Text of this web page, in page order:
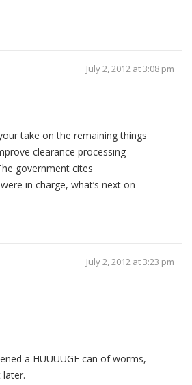
July 2, 2012 at 3:08 pm
take on the remaining things
clearance processing
government cites
in charge, what’s next on
July 2, 2012 at 3:23 pm
a HUUUUGE can of worms,
later.